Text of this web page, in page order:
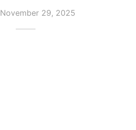
November 29, 2025